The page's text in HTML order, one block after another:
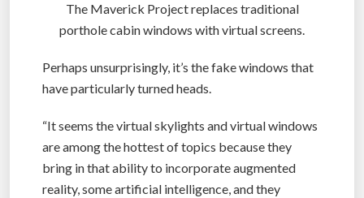
The Maverick Project replaces traditional
porthole cabin windows with virtual screens.
Perhaps unsurprisingly, it’s the fake windows that
have particularly turned heads.
“It seems the virtual skylights and virtual windows
are among the hottest of topics because they
bring in that ability to incorporate augmented
reality, some artificial intelligence, and they